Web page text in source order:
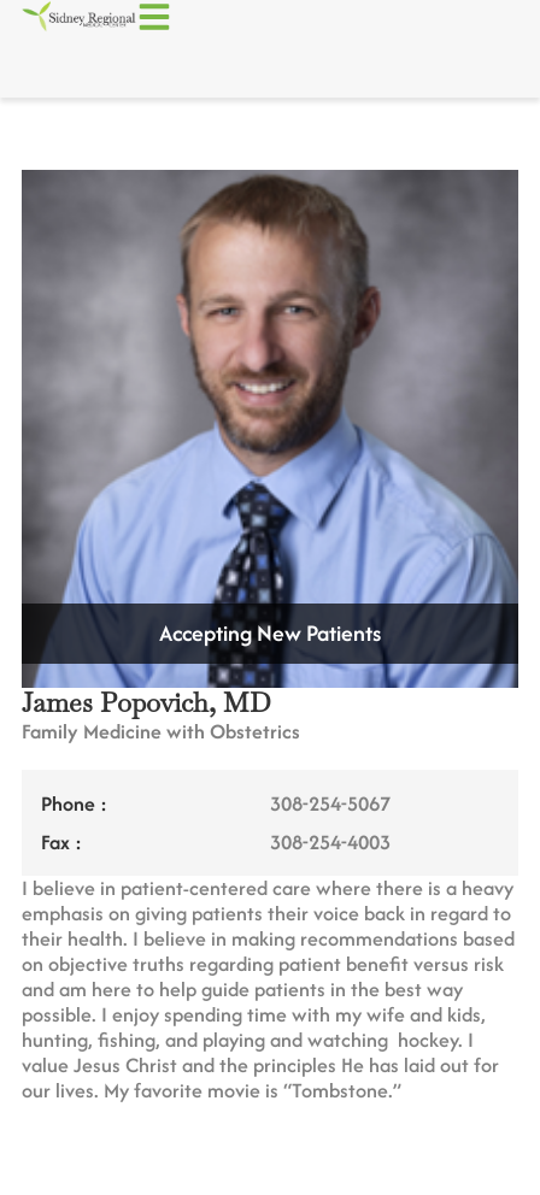
Accepting New Patients
James Popovich, MD
Family Medicine with Obstetrics
Phone :
Fax :
308-254-5067
308-254-4003
I believe in patient-centered care where there is a heavy
emphasis on giving patients their voice back in regard to
their health. I believe in making recommendations based
on objective truths regarding patient benefit versus risk
and am here to help guide patients in the best way
possible. I enjoy spending time with my wife and kids,
hunting, fishing, and playing and watching hockey. I
value Jesus Christ and the principles He has laid out for
our lives. My favorite movie is “Tombstone.”